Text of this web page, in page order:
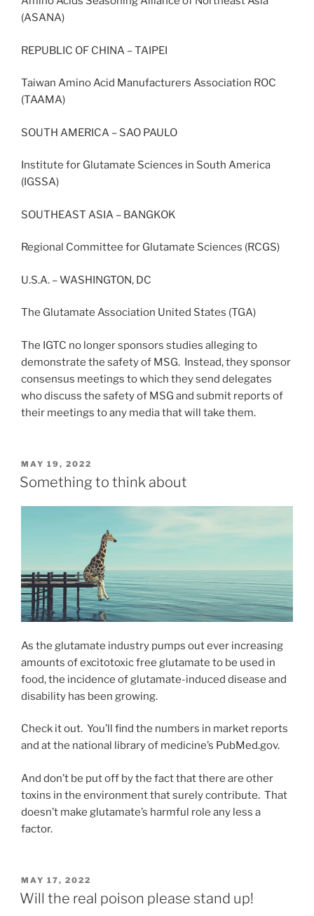
(ASANA)
REPUBLIC OF CHINA – TAIPEI
Taiwan Amino Acid Manufacturers Association ROC
(TAAMA)
SOUTH AMERICA – SAO PAULO
Institute for Glutamate Sciences in South America
(IGSSA)
SOUTHEAST ASIA – BANGKOK
Regional Committee for Glutamate Sciences (RCGS)
U.S.A. – WASHINGTON, DC
The Glutamate Association United States (TGA)
The IGTC no longer sponsors studies alleging to
demonstrate the safety of MSG. Instead, they sponsor
consensus meetings to which they send delegates
who discuss the safety of MSG and submit reports of
their meetings to any media that will take them.
POSTED
ON
MAY 19, 2022
Something to think about
As the glutamate industry pumps out ever increasing
amounts of excitotoxic free glutamate to be used in
food, the incidence of glutamate-induced disease and
disability has been growing.
Check it out. You’ll find the numbers in market reports
and at the national library of medicine’s PubMed.gov.
And don’t be put off by the fact that there are other
toxins in the environment that surely contribute. That
doesn’t make glutamate’s harmful role any less a
factor.
POSTED
ON
MAY 17, 2022
Will the real poison please stand up!